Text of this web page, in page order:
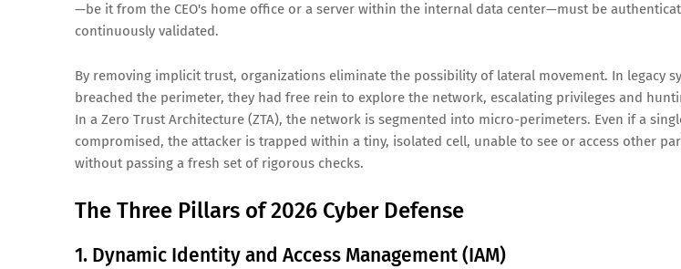
—be it from the CEO's home office or a server within the internal data center—must be
continuously validated.
By removing implicit trust, organizations eliminate the possibility of lateral movement. In legacy
breached the perimeter, they had free rein to explore the network, escalating privileges and
In a Zero Trust Architecture (ZTA), the network is segmented into micro-perimeters. Even if a
compromised, the attacker is trapped within a tiny, isolated cell, unable to see or access other
without passing a fresh set of rigorous checks.
The Three Pillars of 2026 Cyber Defense
1. Dynamic Identity and Access Management (IAM)